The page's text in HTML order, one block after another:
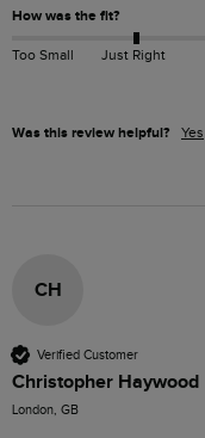
How was the fit?
Too Small Just Right
Was this review helpful? Yes
CH
Verified Customer
Christopher Haywood
London, GB